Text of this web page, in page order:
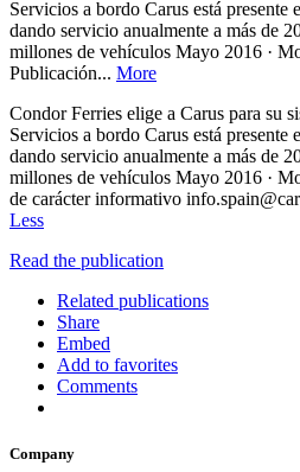
Servicios a bordo Carus está presente
dando servicio anualmente a más de
millones de vehículos Mayo 2016 ·
Publicación... More
Condor Ferries elige a Carus para su
Servicios a bordo Carus está presente
dando servicio anualmente a más de
millones de vehículos Mayo 2016 ·
de carácter informativo
Less
Read the publication
Related publications
Share
Embed
Add to favorites
Comments
Company